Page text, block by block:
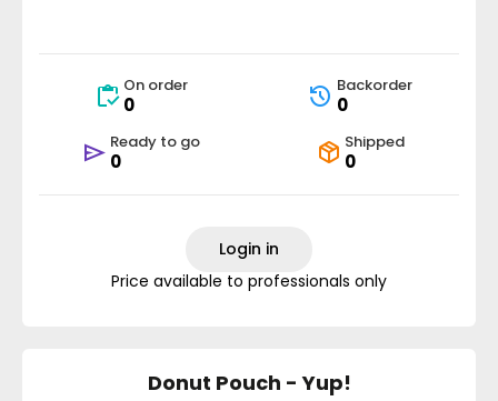
On order
0
Backorder
0
Ready to go
0
Shipped
0
Login in
Price available to professionals only
Donut Pouch - Yup!